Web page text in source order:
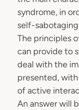
syndrome, in
self-
The principles
can provide to
deal with the
presented,
of active
An answer will